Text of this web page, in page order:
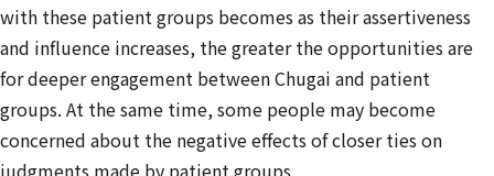
with these patient groups becomes as their assertiveness
and influence increases, the greater the opportunities are
for deeper engagement between Chugai and patient
groups. At the same time, some people may become
concerned about the negative effects of closer ties on
judgments made by patient groups.